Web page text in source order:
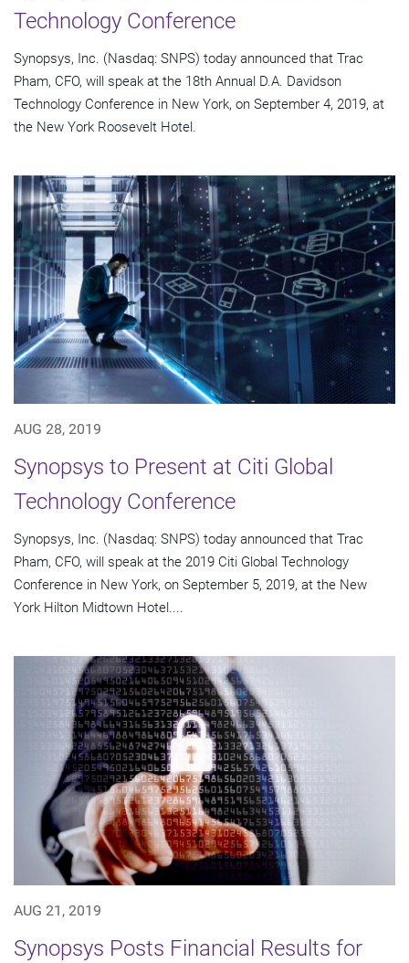
Technology Conference
Synopsys, Inc. (Nasdaq: SNPS) today announced that Trac
Pham, CFO, will speak at the 18th Annual D.A. Davidson
Technology Conference in New York, on September 4, 2019, at
the New York Roosevelt Hotel.
AUG 28, 2019
Synopsys to Present at Citi Global
Technology Conference
Synopsys, Inc. (Nasdaq: SNPS) today announced that Trac
Pham, CFO, will speak at the 2019 Citi Global Technology
Conference in New York, on September 5, 2019, at the New
York Hilton Midtown Hotel....
AUG 21, 2019
Synopsys Posts Financial Results for